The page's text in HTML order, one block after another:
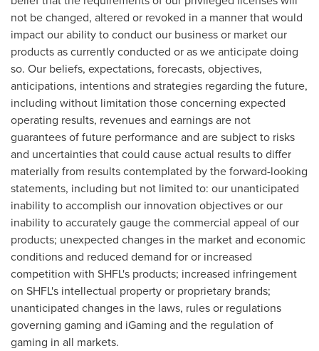
not be changed, altered or revoked in a manner that would
impact our ability to conduct our business or market our
products as currently conducted or as we anticipate doing
so. Our beliefs, expectations, forecasts, objectives,
anticipations, intentions and strategies regarding the future,
including without limitation those concerning expected
operating results, revenues and earnings are not
guarantees of future performance and are subject to risks
and uncertainties that could cause actual results to differ
materially from results contemplated by the forward-looking
statements, including but not limited to: our unanticipated
inability to accomplish our innovation objectives or our
inability to accurately gauge the commercial appeal of our
products; unexpected changes in the market and economic
conditions and reduced demand for or increased
competition with SHFL's products; increased infringement
on SHFL's intellectual property or proprietary brands;
unanticipated changes in the laws, rules or regulations
governing gaming and iGaming and the regulation of
gaming in all markets.